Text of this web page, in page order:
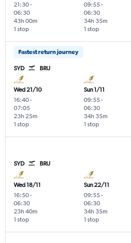
21:30-
06:30
1 stop
43h 00m
09:55-
06:30
1 stop
34h 35m
Fastest return journey
SYD BRU
Wed 21/10
16:40-
07:05
1 stop
23h 25m
Sun 1/11
09:55-
06:30
1 stop
34h 35m
SYD BRU
Wed 18/11
16:50-
06:30
1 stop
23h 40m
Sun 22/11
09:55-
06:30
1 stop
34h 35m